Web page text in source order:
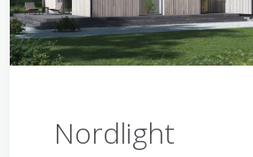
Nordlight